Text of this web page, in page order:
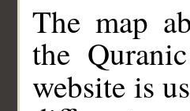
The map
the
website is